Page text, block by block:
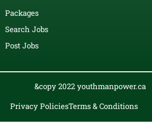
Packages
Search Jobs
Post Jobs
&copy 2022 youthmanpower.ca
Privacy PoliciesTerms & Conditions